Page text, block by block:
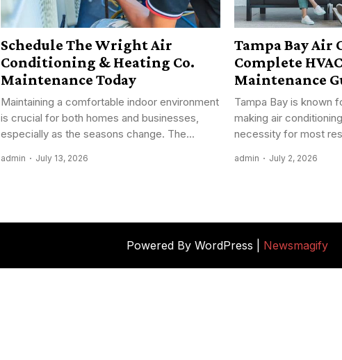
Schedule The Wright Air
Conditioning & Heating Co.
Maintenance Today
Maintaining a comfortable indoor environment
is crucial for both homes and businesses,
especially as the seasons change. The...
admin July 13, 2026
Tampa Bay
Complete
Maintenance
Tampa Bay is known
making air
necessity for most
admin July 2, 2026
Powered By WordPress | Newsmagify